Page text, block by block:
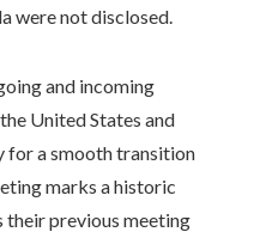
were not disclosed.
and incoming
United States and
for a smooth transition
marks a historic
their previous meeting